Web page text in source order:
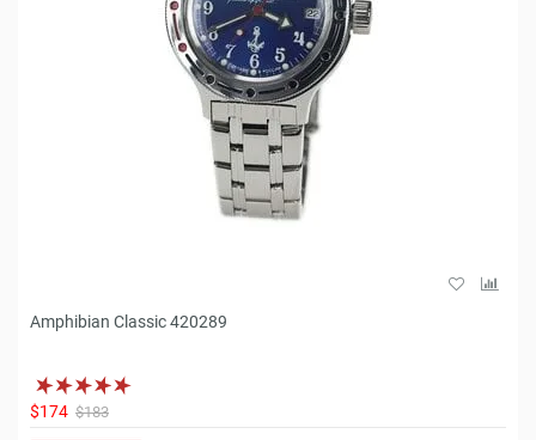
Amphibian Classic 420289
$174 $183